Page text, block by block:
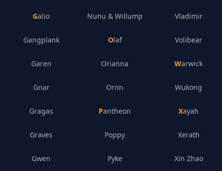
Galio
Gangplank
Garen
Gnar
Gragas
Graves
Gwen
Nunu & Willump
Olaf
Orianna
Ornn
Pantheon
Poppy
Pyke
Vladimir
Volibear
Warwick
Wukong
Xayah
Xerath
Xin Zhao